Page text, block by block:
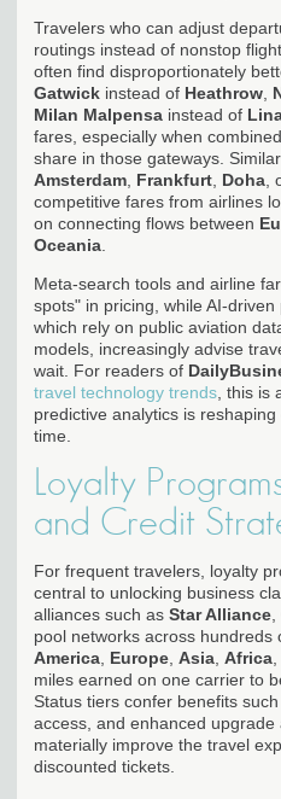
Travelers who can adjust
routings instead of nonstop
often find disproportionately
Gatwick instead of Heathrow
Milan Malpensa instead of
fares, especially when
share in those gateways.
Amsterdam Frankfurt Doha ,
competitive fares from airlines
on connecting flows between
Oceania
Meta-search tools and airline
spots" in pricing, while AI-
which rely on public aviation
models, increasingly advise
wait. For readers of
travel technology trends , this
predictive analytics is
time.
Loyalty
and Credit
For frequent travelers, loyalty
central to unlocking business
alliances such as Star Alliance
pool networks across hundreds
America Europe Asia Africa
miles earned on one carrier to
Status tiers confer benefits
access, and enhanced upgrade
materially improve the travel
discounted tickets.